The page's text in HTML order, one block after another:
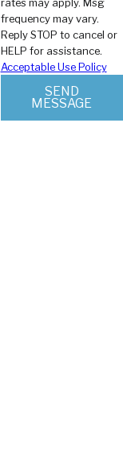
frequency may vary.
Reply STOP to cancel or
HELP for assistance.
Acceptable Use Policy
SEND
MESSAGE